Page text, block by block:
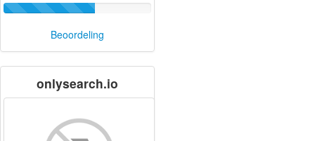
Beoordeling
onlysearch.io